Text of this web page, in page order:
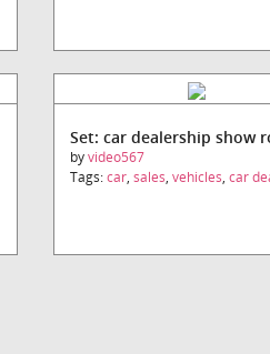
Set: car dealership show
byvideo567
Tags:car, sales, vehicles, car